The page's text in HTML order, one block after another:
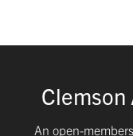
An open-